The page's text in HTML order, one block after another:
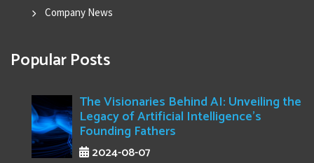
Company News
Popular Posts
The Visionaries Behind AI: Unveiling the
Legacy of Artificial Intelligence's
Founding Fathers
2024-08-07